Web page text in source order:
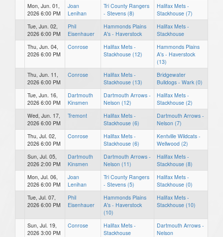
Mon, Jun. 01,
2026 6:00 PM
Joan
Lenihan
Tri County Rangers
- Stevens (8)
Halifax Mets -
Stackhouse (7)
Tue, Jun. 02,
2026 6:00 PM
Phil
Eisenhauer
Hammonds Plains
A's - Haverstock
Halifax Mets -
Stackhouse
Thu, Jun. 04,
2026 6:00 PM
Conrose
Halifax Mets -
Stackhouse (12)
Hammonds Plains
A's - Haverstock
(13)
Thu, Jun. 11,
2026 6:00 PM
Conrose
Halifax Mets -
Stackhouse (13)
Bridgewater
Bulldogs - Wark (0)
Tue, Jun. 16,
2026 6:00 PM
Dartmouth
Kinsmen
Dartmouth Arrows -
Nelson (12)
Halifax Mets -
Stackhouse (2)
Wed, Jun. 17,
2026 6:00 PM
Tremont
Halifax Mets -
Stackhouse (6)
Dartmouth Arrows -
Nelson (7)
Thu, Jul. 02,
2026 6:00 PM
Conrose
Halifax Mets -
Stackhouse (6)
Kentville Wildcats -
Wellwood (2)
Sun, Jul. 05,
2026 2:00 PM
Dartmouth
Kinsmen
Dartmouth Arrows -
Nelson (11)
Halifax Mets -
Stackhouse (8)
Mon, Jul. 06,
2026 6:00 PM
Joan
Lenihan
Tri County Rangers
- Stevens (5)
Halifax Mets -
Stackhouse (0)
Tue, Jul. 07,
2026 6:00 PM
Phil
Eisenhauer
Hammonds Plains
A's - Haverstock
(10)
Halifax Mets -
Stackhouse (10)
Sun, Jul. 19,
2026 3:00 PM
Conrose
Halifax Mets -
Stackhouse
Dartmouth Arrows -
Nelson